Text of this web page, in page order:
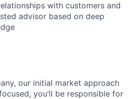
with customers and
advisor based on deep
our initial market approach
you’ll be responsible for